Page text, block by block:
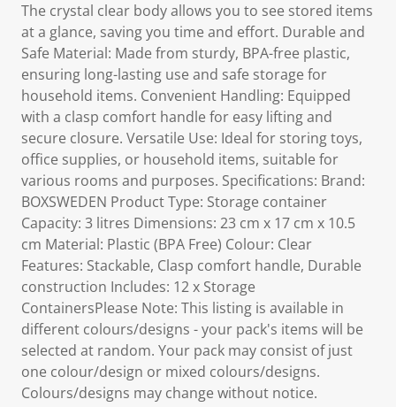
The crystal clear body allows you to see stored items
at a glance, saving you time and effort. Durable and
Safe Material: Made from sturdy, BPA-free plastic,
ensuring long-lasting use and safe storage for
household items. Convenient Handling: Equipped
with a clasp comfort handle for easy lifting and
secure closure. Versatile Use: Ideal for storing toys,
office supplies, or household items, suitable for
various rooms and purposes. Specifications: Brand:
BOXSWEDEN Product Type: Storage container
Capacity: 3 litres Dimensions: 23 cm x 17 cm x 10.5
cm Material: Plastic (BPA Free) Colour: Clear
Features: Stackable, Clasp comfort handle, Durable
construction Includes: 12 x Storage
ContainersPlease Note: This listing is available in
different colours/designs - your pack's items will be
selected at random. Your pack may consist of just
one colour/design or mixed colours/designs.
Colours/designs may change without notice.